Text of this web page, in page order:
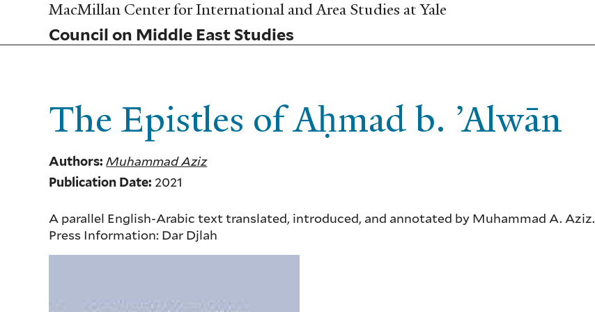
Skip
main
content
MacMillan Center for International and Area Studies at Yale
Council on Middle East Studies
The Epistles of Aḥmad b. ’Alwān
Authors: Muhammad Aziz
Publication Date: 2021
A parallel English-Arabic text translated, introduced, and annotated by Muhammad A. Aziz.
Press Information: Dar Djlah